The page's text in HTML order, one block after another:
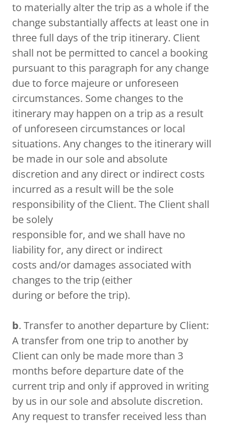
to materially alter the trip as a whole if the
change substantially affects at least one in
three full days of the trip itinerary. Client
shall not be permitted to cancel a booking
pursuant to this paragraph for any change
due to force majeure or unforeseen
circumstances. Some changes to the
itinerary may happen on a trip as a result
of unforeseen circumstances or local
situations. Any changes to the itinerary will
be made in our sole and absolute
discretion and any direct or indirect costs
incurred as a result will be the sole
responsibility of the Client. The Client shall
be solely
responsible for, and we shall have no
liability for, any direct or indirect
costs and/or damages associated with
changes to the trip (either
during or before the trip).
b. Transfer to another departure by Client:
A transfer from one trip to another by
Client can only be made more than 3
months before departure date of the
current trip and only if approved in writing
by us in our sole and absolute discretion.
Any request to transfer received less than